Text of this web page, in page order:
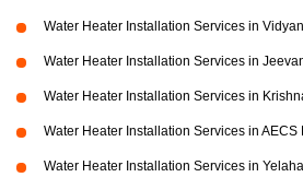
Water Heater Installation Services in
Water Heater Installation Services in
Water Heater Installation Services in
Water Heater Installation Services in AECS
Water Heater Installation Services in